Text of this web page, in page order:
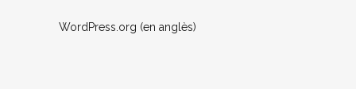
WordPress.org (en anglès)